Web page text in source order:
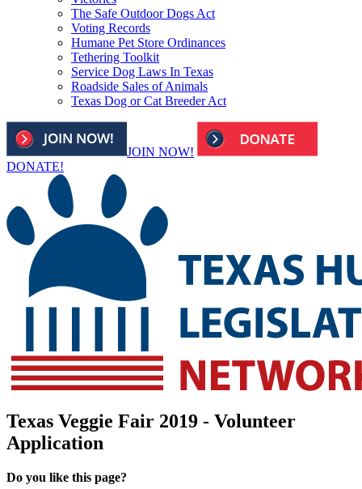
The Safe Outdoor Dogs Act
Voting Records
Humane Pet Store Ordinances
Tethering Toolkit
Service Dog Laws In Texas
Roadside Sales of Animals
Texas Dog or Cat Breeder Act
JOIN NOW!
DONATE!
Texas Veggie Fair 2019 - Volunteer
Application
Do you like this page?